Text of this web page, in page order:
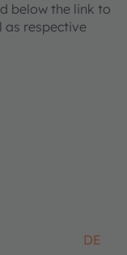
below the link to
as respective
DE